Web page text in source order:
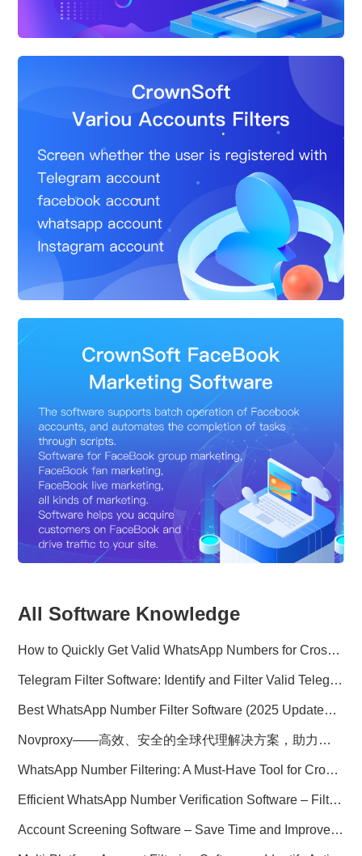
All Software Knowledge
How to Quickly Get Valid WhatsApp Numbers for Cross-Border E-commerce in 2025
Telegram Filter Software: Identify and Filter Valid Telegram Users
Best WhatsApp Number Filter Software (2025 Updated Guide)
Novproxy——高效、安全的全球代理解决方案，助力数据采集与跨境业务
WhatsApp Number Filtering: A Must-Have Tool for Cross-Border Marketing
Efficient WhatsApp Number Verification Software – Filter Active Users
Account Screening Software – Save Time and Improve Campaign Success